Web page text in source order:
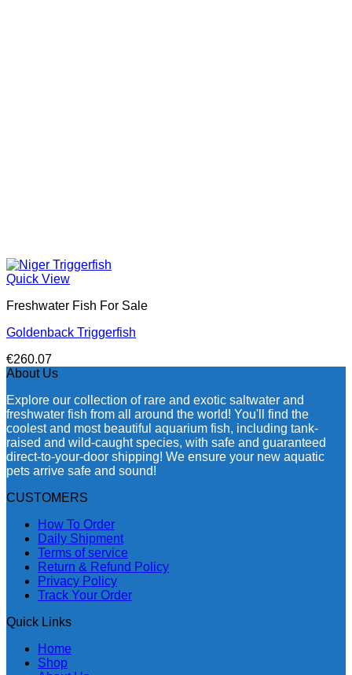
Quick View
Freshwater Fish For Sale
Goldenback Triggerfish
€260.07
About Us
Explore our collection of rare and exotic saltwater and
freshwater fish from all around the world! You'll find the
coolest and most beautiful aquarium fish, including tank-
raised and wild-caught species, with safe and guaranteed
direct-to-your-door shipping! We ensure your new aquatic
pets arrive safe and sound!
CUSTOMERS
How To Order
Daily Shipment
Terms of service
Return & Refund Policy
Privacy Policy
Track Your Order
Quick Links
Home
Shop